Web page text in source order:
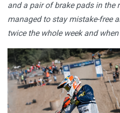
and a pair of brake pads in the
managed to stay mistake-free
twice the whole week and